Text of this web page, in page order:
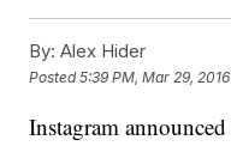
By: Alex Hider
Posted5:39 PM, Mar 29, 2016
Instagram